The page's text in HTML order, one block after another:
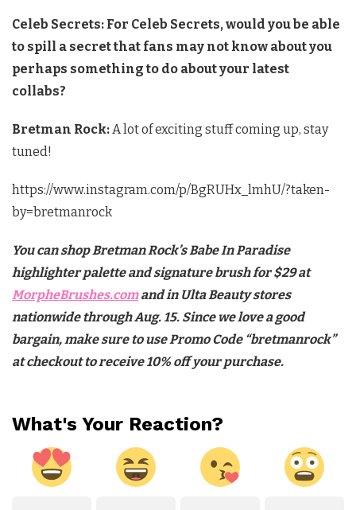
Celeb Secrets: For Celeb Secrets, would you be able
to spill a secret that fans may not know about you
perhaps something to do about your latest
collabs?
Bretman Rock: A lot of exciting stuff coming up, stay
tuned!
https://www.instagram.com/p/BgRUHx_lmhU/?taken-
by=bretmanrock
You can shop Bretman Rock’s Babe In Paradise
highlighter palette and signature brush for $29 at
MorpheBrushes.comand in Ulta Beauty stores
nationwide through Aug. 15. Since we love a good
bargain, make sure to use Promo Code “bretmanrock”
at checkout to receive 10% off your purchase.
What's Your Reaction?